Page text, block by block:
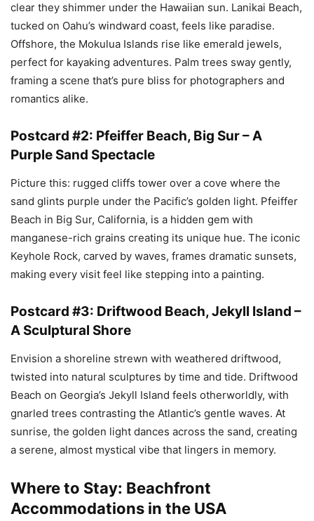
clear they shimmer under the Hawaiian sun. Lanikai Beach,
tucked on Oahu’s windward coast, feels like paradise.
Offshore, the Mokulua Islands rise like emerald jewels,
perfect for kayaking adventures. Palm trees sway gently,
framing a scene that’s pure bliss for photographers and
romantics alike.
Postcard #2: Pfeiffer Beach, Big Sur – A
Purple Sand Spectacle
Picture this: rugged cliffs tower over a cove where the
sand glints purple under the Pacific’s golden light. Pfeiffer
Beach in Big Sur, California, is a hidden gem with
manganese-rich grains creating its unique hue. The iconic
Keyhole Rock, carved by waves, frames dramatic sunsets,
making every visit feel like stepping into a painting.
Postcard #3: Driftwood Beach, Jekyll Island –
A Sculptural Shore
Envision a shoreline strewn with weathered driftwood,
twisted into natural sculptures by time and tide. Driftwood
Beach on Georgia’s Jekyll Island feels otherworldly, with
gnarled trees contrasting the Atlantic’s gentle waves. At
sunrise, the golden light dances across the sand, creating
a serene, almost mystical vibe that lingers in memory.
Where to Stay: Beachfront
Accommodations in the USA